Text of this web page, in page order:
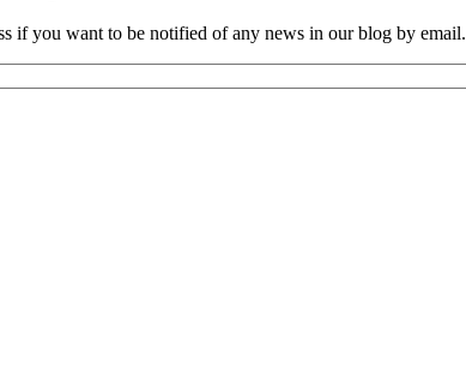
if you want to be notified of any news in our blog by email.